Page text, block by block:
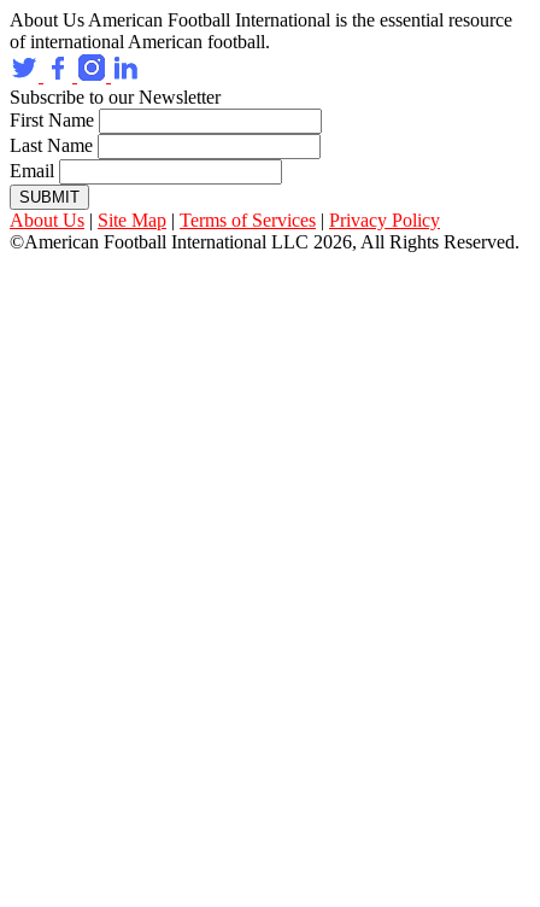
About Us American Football International is the essential resource
of international American football.
Subscribe to our Newsletter
First Name
Last Name
Email
SUBMIT
About Us | Site Map | Terms of Services | Privacy Policy
©American Football International LLC 2026, All Rights Reserved.